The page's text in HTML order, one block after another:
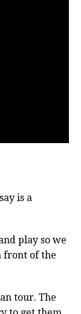
is a
play so we
front of the
tour. The